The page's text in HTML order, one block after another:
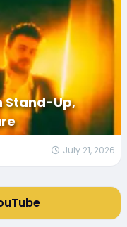
Stand-Up,
July 21, 2026